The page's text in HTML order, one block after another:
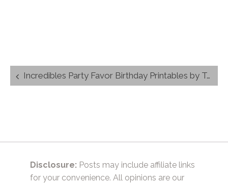
Post
navigation
Incredibles Party Favor Birthday Printables by TrishSutton.com (1)
Disclosure: Posts may include affiliate links
for your convenience. All opinions are our